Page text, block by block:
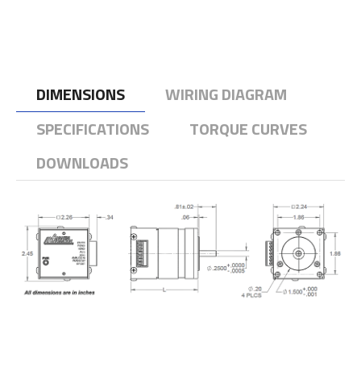
DIMENSIONS
WIRING DIAGRAM
SPECIFICATIONS
TORQUE CURVES
DOWNLOADS